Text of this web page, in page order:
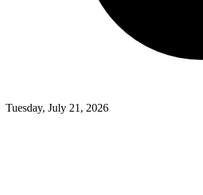
Tuesday, July 21, 2026